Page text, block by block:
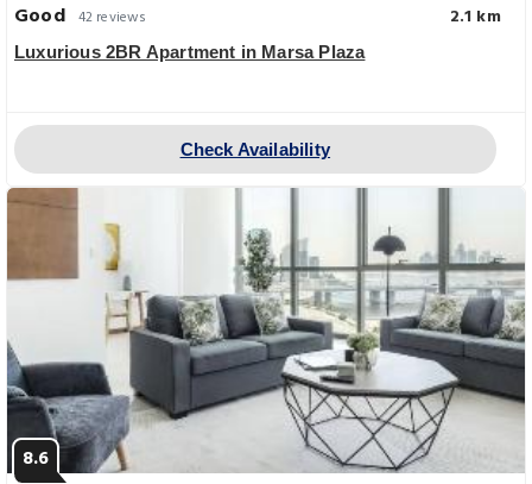
Good 42 reviews 2.1 km
Luxurious 2BR Apartment in Marsa Plaza
Check Availability
8.6